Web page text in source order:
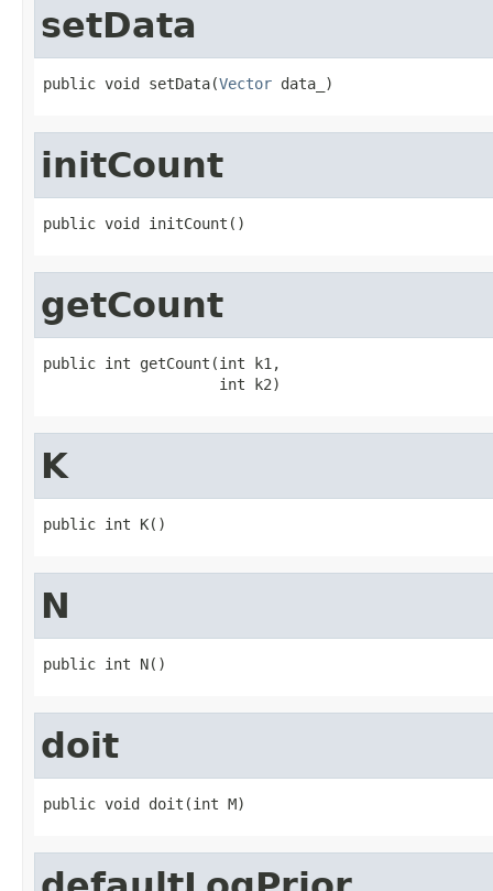
setData
public void setData(Vector data_)
initCount
public void initCount()
getCount
public int getCount(int k1,
                    int k2)
K
public int K()
N
public int N()
doit
public void doit(int M)